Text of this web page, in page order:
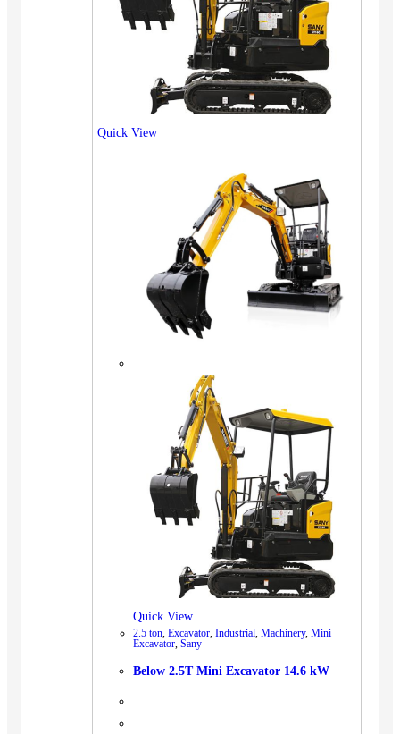
Quick View
Quick View
2.5 ton, Excavator, Industrial, Machinery, Mini
Excavator, Sany
Below 2.5T Mini Excavator 14.6 kW